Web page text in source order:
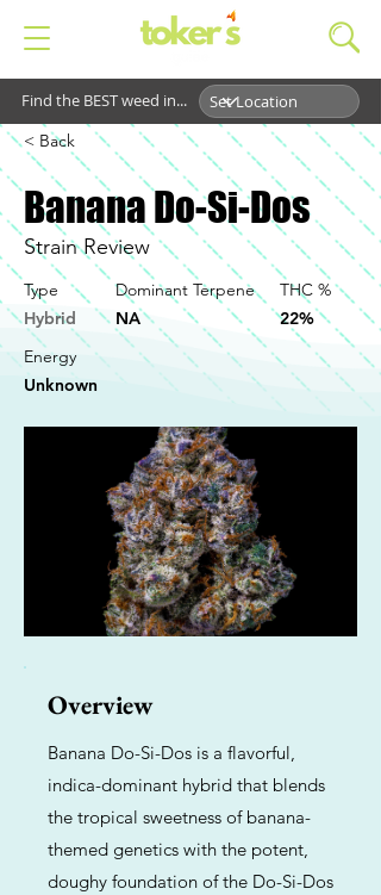
Find the BEST weed in...
< Back
Banana Do-Si-Dos
Strain Review
Type
Hybrid
Dominant Terpene
NA
THC %
22%
Energy
Unknown
Overview
Banana Do-Si-Dos is a flavorful,
indica-dominant hybrid that blends
the tropical sweetness of banana-
themed genetics with the potent,
doughy foundation of the Do-Si-Dos